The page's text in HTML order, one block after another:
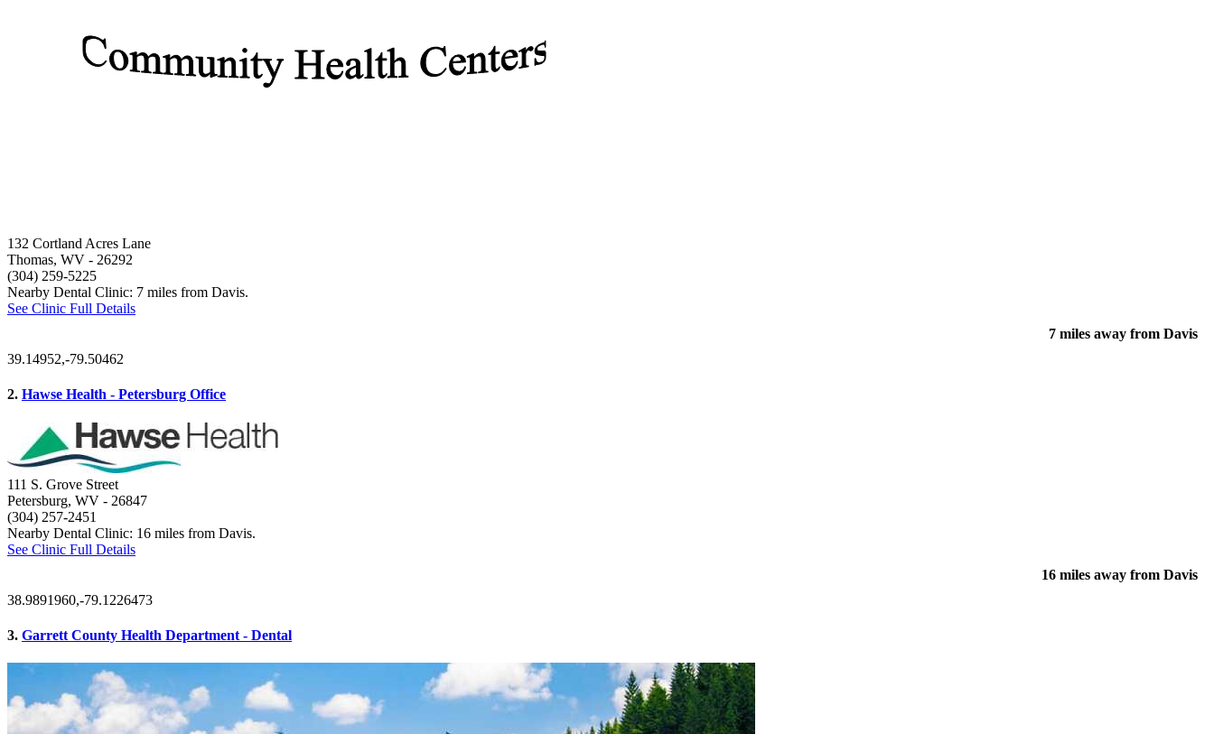
132 Cortland Acres Lane
Thomas, WV - 26292
(304) 259-5225
Nearby Dental Clinic: 7 miles from Davis.
See Clinic Full Details
7 miles away from Davis
39.14952,-79.50462
2. Hawse Health - Petersburg Office
111 S. Grove Street
Petersburg, WV - 26847
(304) 257-2451
Nearby Dental Clinic: 16 miles from Davis.
See Clinic Full Details
16 miles away from Davis
38.9891960,-79.1226473
3. Garrett County Health Department - Dental